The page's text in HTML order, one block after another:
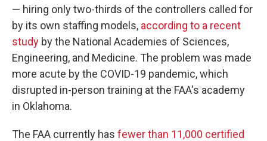
— hiring only two-thirds of the controllers called for
by its own staffing models, according to a recent
study by the National Academies of Sciences,
Engineering, and Medicine. The problem was made
more acute by the COVID-19 pandemic, which
disrupted in-person training at the FAA's academy
in Oklahoma.
The FAA currently has fewer than 11,000 certified